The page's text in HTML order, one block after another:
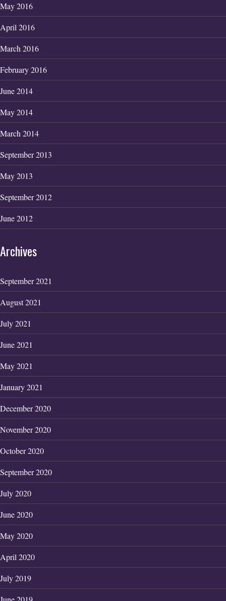
May 2016
April 2016
March 2016
February 2016
June 2014
May 2014
March 2014
September 2013
May 2013
September 2012
June 2012
Archives
September 2021
August 2021
July 2021
June 2021
May 2021
January 2021
December 2020
November 2020
October 2020
September 2020
July 2020
June 2020
May 2020
April 2020
July 2019